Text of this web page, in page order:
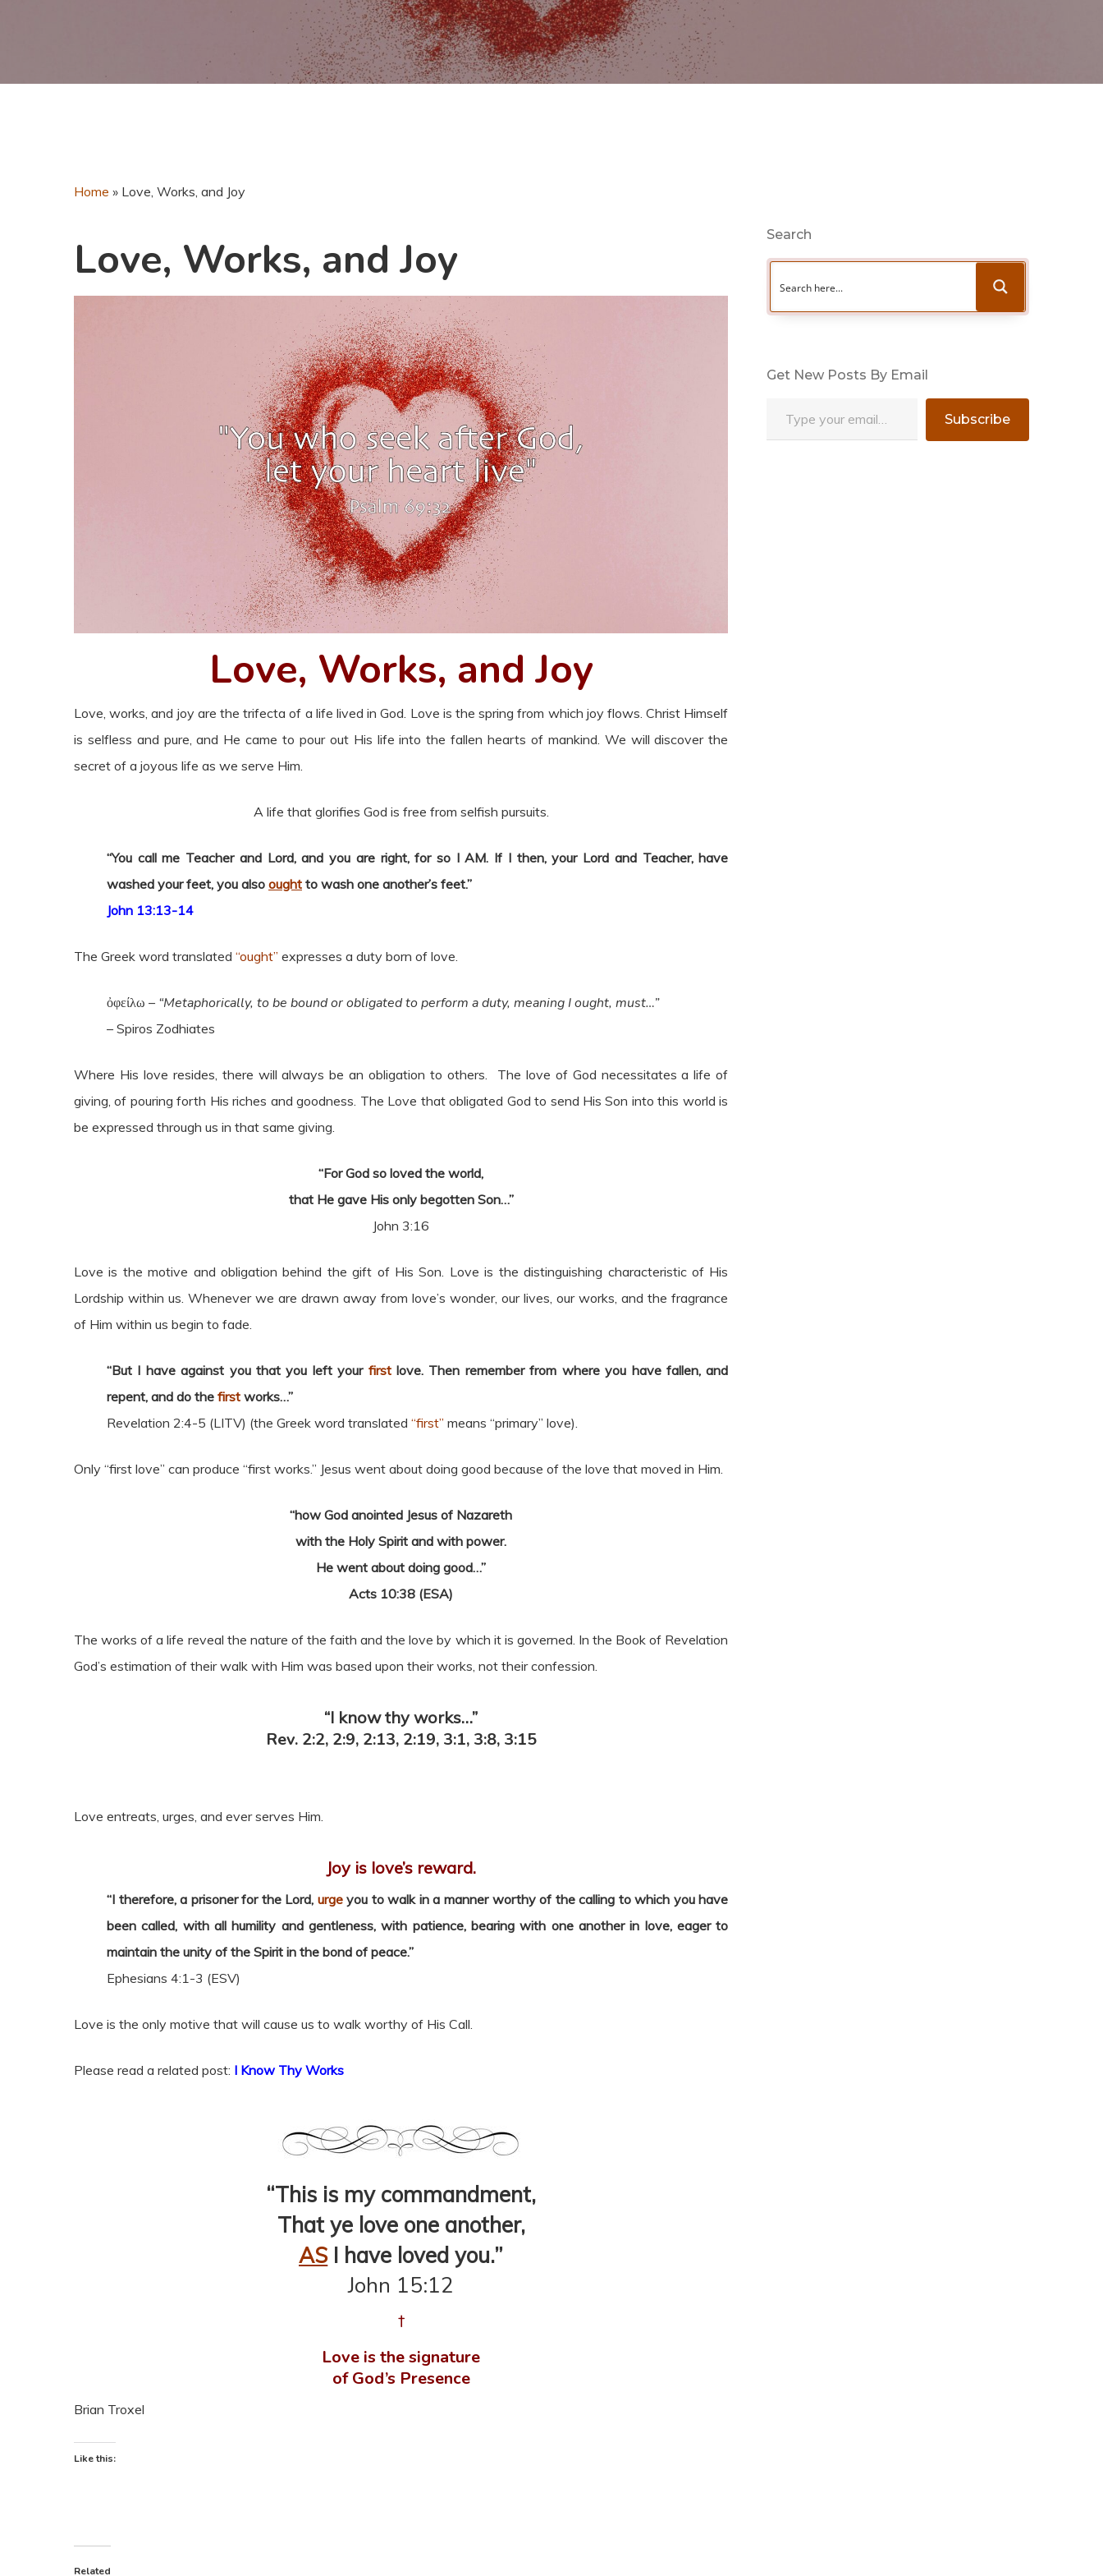
Home » Love, Works, and Joy
Love, Works, and Joy
Love, Works, and Joy
Love, works, and joy are the trifecta of a life lived in God. Love is the spring from which joy flows. Christ Himself
is selfless and pure, and He came to pour out His life into the fallen hearts of mankind. We will discover the
secret of a joyous life as we serve Him.
A life that glorifies God is free from selfish pursuits.
“You call me Teacher and Lord, and you are right, for so I AM. If I then, your Lord and Teacher, have
washed your feet, you also ought to wash one another’s feet.”
John 13:13-14
The Greek word translated “ought” expresses a duty born of love.
ὀφείλω – “Metaphorically, to be bound or obligated to perform a duty, meaning I ought, must…”
– Spiros Zodhiates
Where His love resides, there will always be an obligation to others. The love of God necessitates a life of
giving, of pouring forth His riches and goodness. The Love that obligated God to send His Son into this world is
be expressed through us in that same giving.
“For God so loved the world,
that He gave His only begotten Son…”
John 3:16
Love is the motive and obligation behind the gift of His Son. Love is the distinguishing characteristic of His
Lordship within us. Whenever we are drawn away from love’s wonder, our lives, our works, and the fragrance
of Him within us begin to fade.
“But I have against you that you left your firstlove. Then remember from where you have fallen, and
repent, and do the first works…”
Revelation 2:4-5 (LITV) (the Greek word translated “first” means “primary” love).
Only “first love” can produce “first works.” Jesus went about doing good because of the love that moved in Him.
“how God anointed Jesus of Nazareth
with the Holy Spirit and with power.
He went about doing good…”
Acts 10:38 (ESA)
The works of a life reveal the nature of the faith and the love by which it is governed. In the Book of Revelation
God’s estimation of their walk with Him was based upon their works, not their confession.
“I know thy works…”
Rev. 2:2, 2:9, 2:13, 2:19, 3:1, 3:8, 3:15
Love entreats, urges, and ever serves Him.
Joy is love’s reward.
“I therefore, a prisoner for the Lord, urgeyou to walk in a manner worthy of the calling to which you have
been called, with all humility and gentleness, with patience, bearing with one another in love, eager to
maintain the unity of the Spirit in the bond of peace.”
Ephesians 4:1-3 (ESV)
Love is the only motive that will cause us to walk worthy of His Call.
Please read a related post: I Know Thy Works
“This is my commandment,
That ye love one another,
ASI have loved you.”
John 15:12
†
Love is the signature
of God’s Presence
Brian Troxel
Like this:
Related
Search
Get New Posts By Email
Subscribe